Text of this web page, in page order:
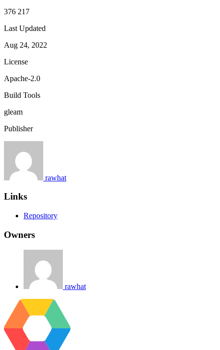
376 217
Last Updated
Aug 24, 2022
License
Apache-2.0
Build Tools
gleam
Publisher
rawhat
Links
Repository
Owners
rawhat